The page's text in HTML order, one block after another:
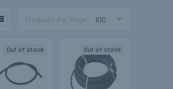
Products Per Page:
Out of stock Out of stock